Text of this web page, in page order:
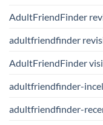
AdultFriendFinder
adultfriendfinder
AdultFriendFinder
adultfriendfinder-
adultfriendfinder-